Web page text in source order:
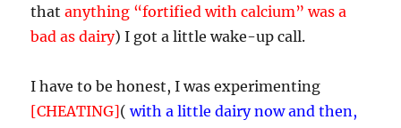
thatanything “fortified with calcium” was a
bad as dairy) I got a little wake-up call.
I have to be honest, I was experimenting
[CHEATING](with a little dairy now and then,